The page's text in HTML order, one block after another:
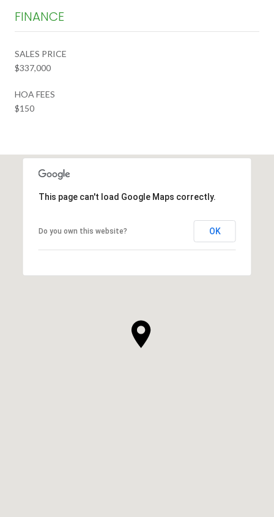
FINANCE
SALES PRICE
$337,000
HOA FEES
$150
This page can't load Google Maps correctly.
Do you own this website? OK